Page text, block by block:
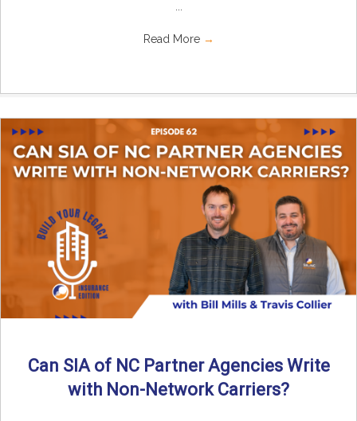
Read More →
Can SIA of NC Partner Agencies Write
with Non-Network Carriers?